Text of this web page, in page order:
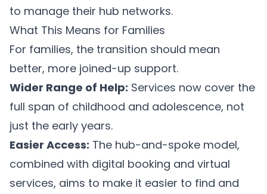
to manage their hub networks.
What This Means for Families
For families, the transition should mean
better, more joined-up support.
Wider Range of Help: Services now cover the
full span of childhood and adolescence, not
just the early years.
Easier Access: The hub-and-spoke model,
combined with digital booking and virtual
services, aims to make it easier to find and